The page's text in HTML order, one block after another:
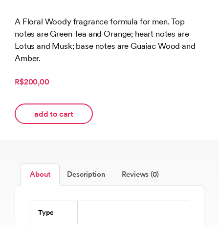
A Floral Woody fragrance formula for men. Top
notes are Green Tea and Orange; heart notes are
Lotus and Musk; base notes are Guaiac Wood and
Amber.
R$200,00
add to cart
About Description Reviews (0)
Type